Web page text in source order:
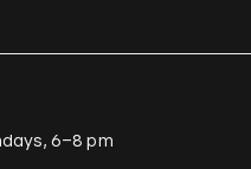
6–8 pm